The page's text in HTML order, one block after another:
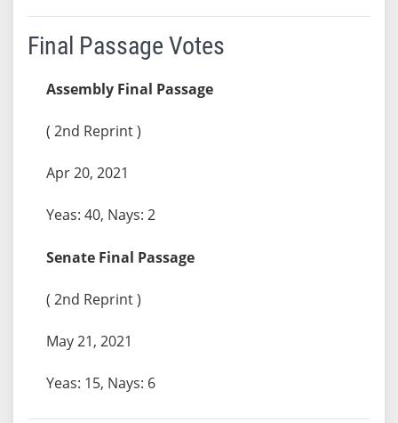
Final Passage Votes
Assembly Final Passage
( 2nd Reprint )
Apr 20, 2021
Yeas: 40, Nays: 2
Senate Final Passage
( 2nd Reprint )
May 21, 2021
Yeas: 15, Nays: 6